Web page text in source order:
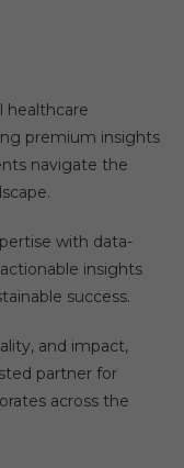
healthcare
premium insights
navigate the
with data-
insights
success.
and impact,
partner for
across the